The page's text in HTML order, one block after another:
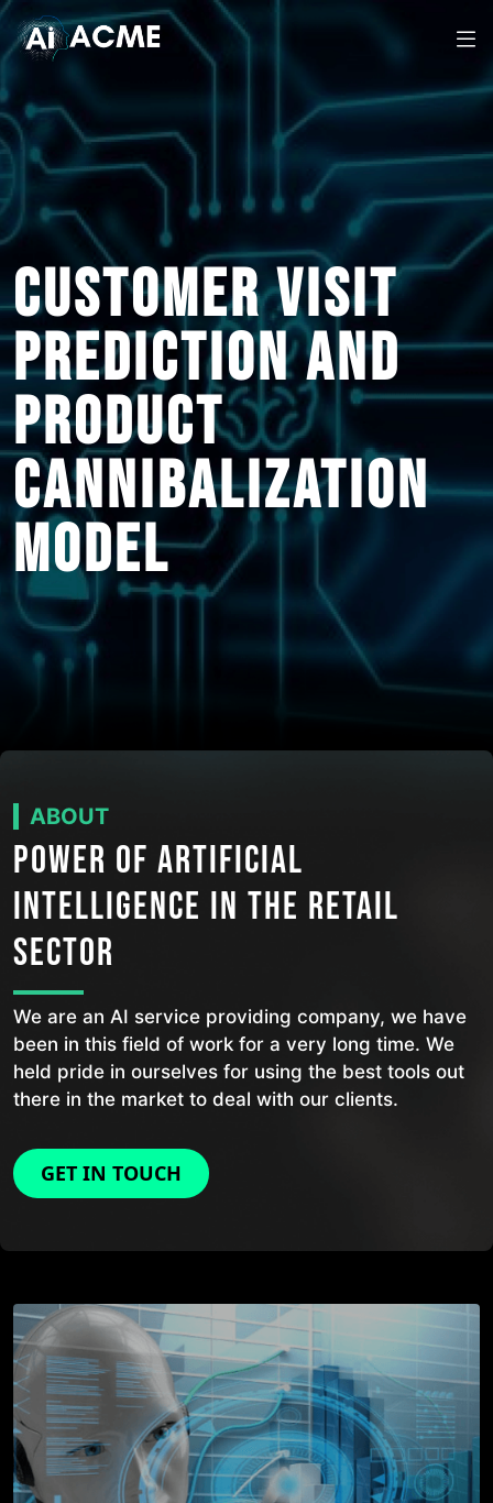
CUSTOMER VISIT
PREDICTION AND
PRODUCT
CANNIBALIZATION
MODEL
ABOUT
POWER OF ARTIFICIAL
INTELLIGENCE IN THE RETAIL
SECTOR
We are an AI service providing company, we have
been in this field of work for a very long time. We
held pride in ourselves for using the best tools out
there in the market to deal with our clients.
GET IN TOUCH